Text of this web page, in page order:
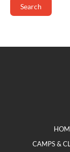
CAMPS &